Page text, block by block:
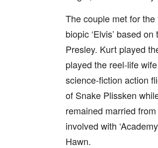
The couple met for
biopic ‘Elvis’ based
Presley. Kurt played
played the reel-life
science-fiction action
of Snake Plissken
remained married
involved with
Hawn.